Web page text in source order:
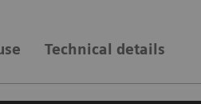
Technical details